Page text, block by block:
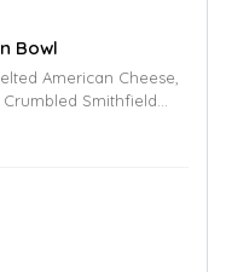
Bowl
American Cheese,
Smithfield